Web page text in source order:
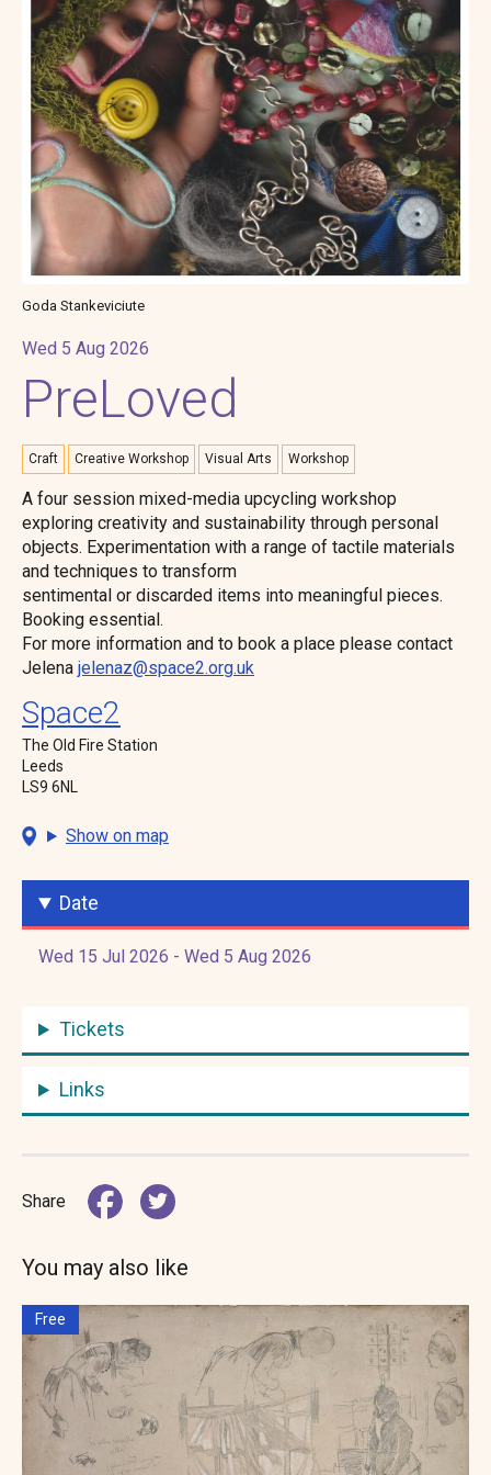
Goda Stankeviciute
Wed 5 Aug 2026
PreLoved
Craft Creative Workshop Visual Arts Workshop
A four session mixed-media upcycling workshop
exploring creativity and sustainability through personal
objects. Experimentation with a range of tactile materials
and techniques to transform
sentimental or discarded items into meaningful pieces.
Booking essential.
For more information and to book a place please contact
Jelena jelenaz@space2.org.uk
Space2
The Old Fire Station
Leeds
LS9 6NL
Show on map
Date
Wed 15 Jul 2026 - Wed 5 Aug 2026
Tickets
Links
Share
You may also like
Free